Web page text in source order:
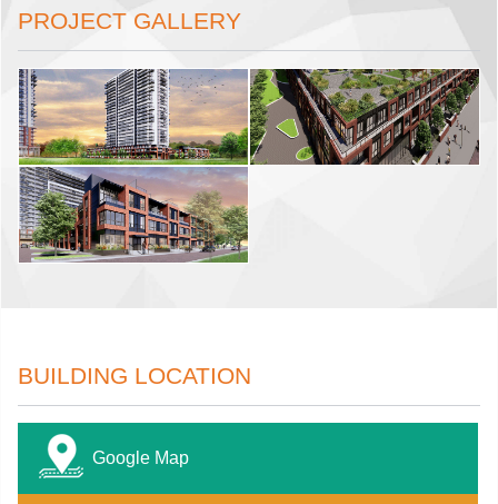
PROJECT GALLERY
BUILDING LOCATION
Google Map